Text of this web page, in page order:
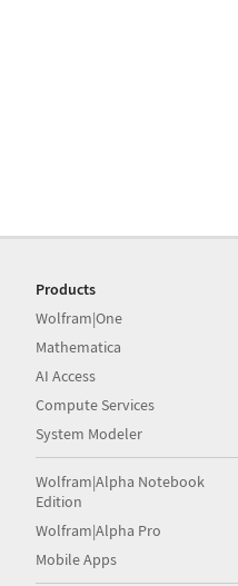
Products
Wolfram|One
Mathematica
AI Access
Compute Services
System Modeler
Wolfram|Alpha Notebook
Edition
Wolfram|Alpha Pro
Mobile Apps